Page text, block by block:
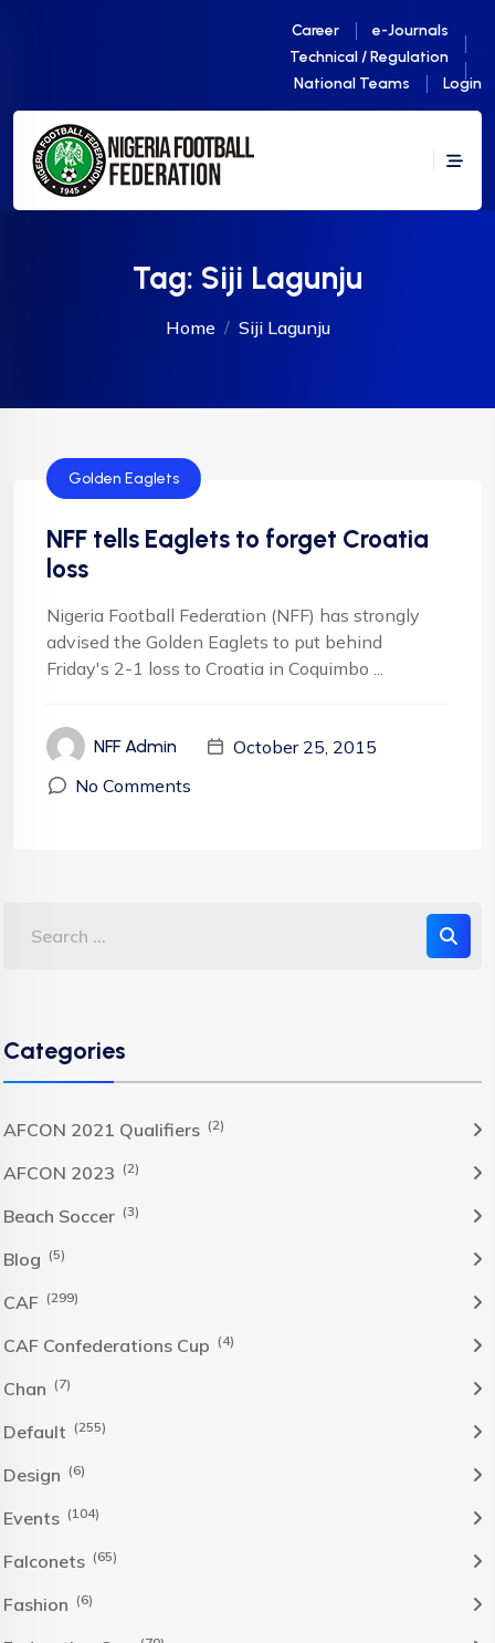
Career
e-Journals
Technical / Regulation
National Teams
Login
Tag: Siji Lagunju
Home Siji Lagunju
Golden Eaglets
NFF tells Eaglets to forget Croatia
loss
Nigeria Football Federation (NFF) has strongly
advised the Golden Eaglets to put behind
Friday's 2-1 loss to Croatia in Coquimbo ...
NFF Admin
October 25, 2015
No Comments
Categories
AFCON 2021 Qualifiers (2)
AFCON 2023 (2)
Beach Soccer (3)
Blog (5)
CAF (299)
CAF Confederations Cup (4)
Chan (7)
Default (255)
Design (6)
Events (104)
Falconets (65)
Fashion (6)